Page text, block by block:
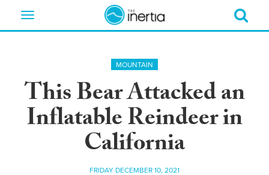
Toggle
MOUNTAIN
This Bear Attacked an
Inflatable Reindeer in
California
FRIDAY DECEMBER 10, 2021